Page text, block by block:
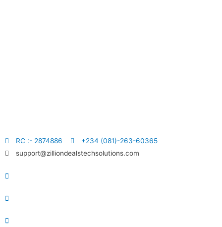
RC :- 2874886
+234 (081)-263-60365
support@zilliondealstechsolutions.com